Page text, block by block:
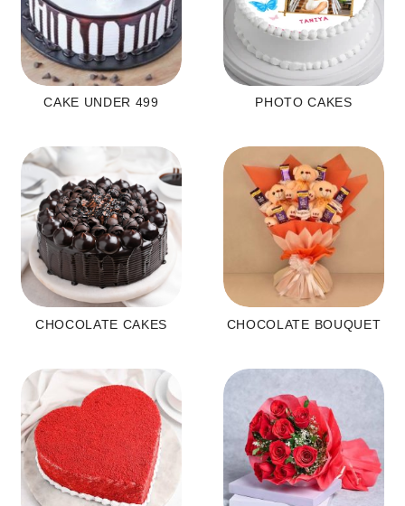
CAKE UNDER 499 PHOTO CAKES
CHOCOLATE CAKES CHOCOLATE BOUQUET